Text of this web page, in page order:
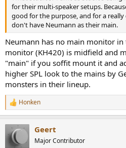
for their multi-speaker setups.
good for the purpose, and for a
don't have Neumann as their main.
Neumann has no main monitor
monitor (KH420) is midfield and
"main" if you soffit mount it and
higher SPL look to the mains by
monsters in their lineup.
R
e
t
i
Honken
Geert
Major Contributor